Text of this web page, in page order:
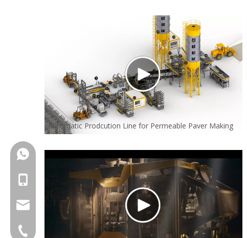
Automatic Prodcution Line for Permeable Paver Making
+86-18150503129
group@qunfeng.com
+86-595 22356789